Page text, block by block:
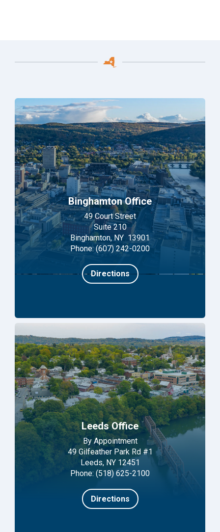
Binghamton Office
49 Court Street
Suite 210
Binghamton, NY 13901
Phone: (607) 242-0200
Directions
Leeds Office
By Appointment
49 Gilfeather Park Rd #1
Leeds, NY 12451
Phone: (518) 625-2100
Directions